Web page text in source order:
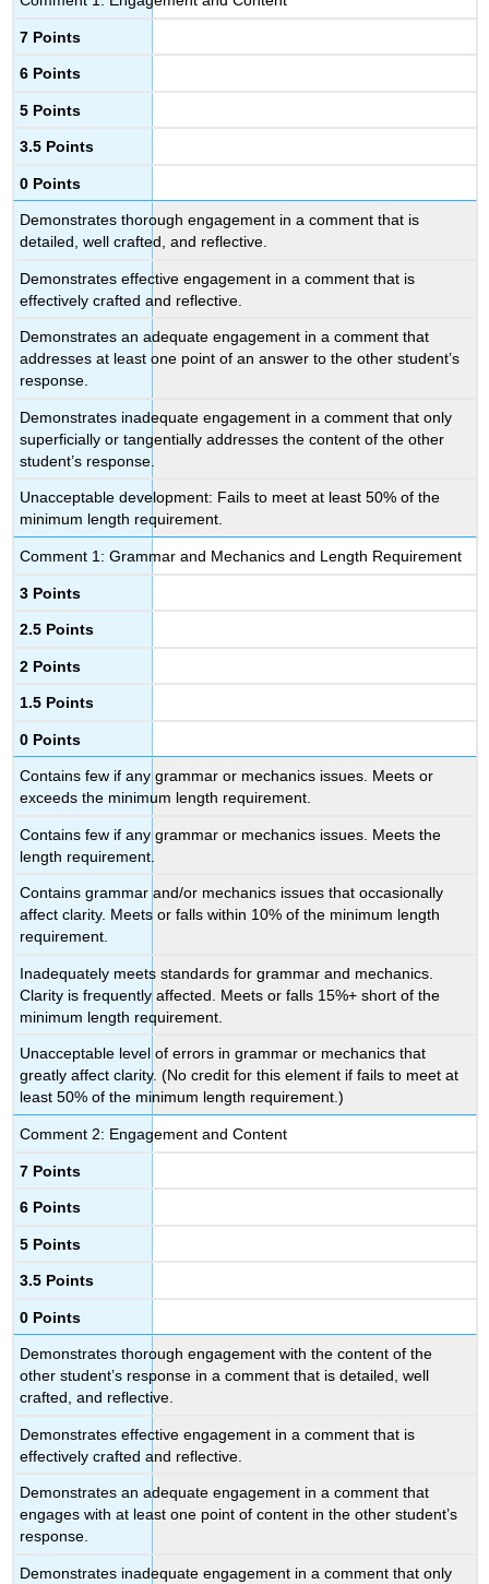
7 Points
6 Points
5 Points
3.5 Points
0 Points
Demonstrates thorough engagement in a comment that is
detailed, well crafted, and reflective.
Demonstrates effective engagement in a comment that is
effectively crafted and reflective.
Demonstrates an adequate engagement in a comment that
addresses at least one point of an answer to the other student’s
response.
Demonstrates inadequate engagement in a comment that only
superficially or tangentially addresses the content of the other
student’s response.
Unacceptable development: Fails to meet at least 50% of the
minimum length requirement.
Comment 1: Grammar and Mechanics and Length Requirement
3 Points
2.5 Points
2 Points
1.5 Points
0 Points
Contains few if any grammar or mechanics issues. Meets or
exceeds the minimum length requirement.
Contains few if any grammar or mechanics issues. Meets the
length requirement.
Contains grammar and/or mechanics issues that occasionally
affect clarity. Meets or falls within 10% of the minimum length
requirement.
Inadequately meets standards for grammar and mechanics.
Clarity is frequently affected. Meets or falls 15%+ short of the
minimum length requirement.
Unacceptable level of errors in grammar or mechanics that
greatly affect clarity. (No credit for this element if fails to meet at
least 50% of the minimum length requirement.)
Comment 2: Engagement and Content
7 Points
6 Points
5 Points
3.5 Points
0 Points
Demonstrates thorough engagement with the content of the
other student’s response in a comment that is detailed, well
crafted, and reflective.
Demonstrates effective engagement in a comment that is
effectively crafted and reflective.
Demonstrates an adequate engagement in a comment that
engages with at least one point of content in the other student’s
response.
Demonstrates inadequate engagement in a comment that only